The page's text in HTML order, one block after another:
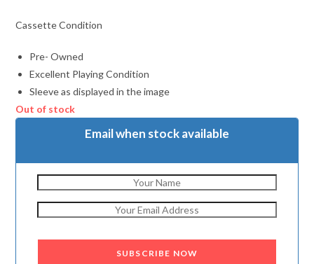
Cassette Condition
Pre- Owned
Excellent Playing Condition
Sleeve as displayed in the image
Out of stock
Email when stock available
SUBSCRIBE NOW